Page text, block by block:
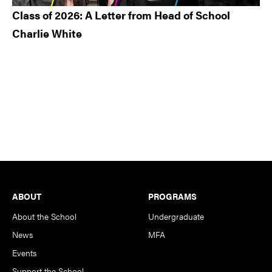
Class of 2026: A Letter from Head of School
Charlie White
Footer
ABOUT
About the School
News
Events
PROGRAMS
Undergraduate
MFA